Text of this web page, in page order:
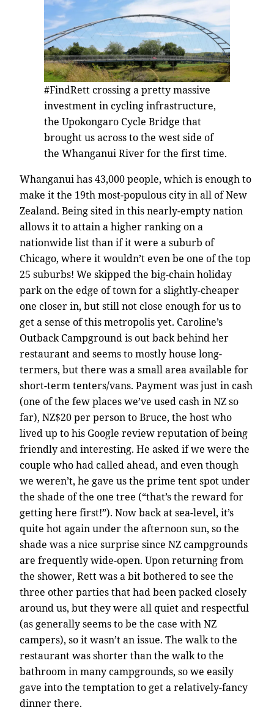
#FindRett crossing a pretty massive
investment in cycling infrastructure,
the Upokongaro Cycle Bridge that
brought us across to the west side of
the Whanganui River for the first time.
Whanganui has 43,000 people, which is enough to
make it the 19th most-populous city in all of New
Zealand. Being sited in this nearly-empty nation
allows it to attain a higher ranking on a
nationwide list than if it were a suburb of
Chicago, where it wouldn’t even be one of the top
25 suburbs! We skipped the big-chain holiday
park on the edge of town for a slightly-cheaper
one closer in, but still not close enough for us to
get a sense of this metropolis yet. Caroline’s
Outback Campground is out back behind her
restaurant and seems to mostly house long-
termers, but there was a small area available for
short-term tenters/vans. Payment was just in cash
(one of the few places we’ve used cash in NZ so
far), NZ$20 per person to Bruce, the host who
lived up to his Google review reputation of being
friendly and interesting. He asked if we were the
couple who had called ahead, and even though
we weren’t, he gave us the prime tent spot under
the shade of the one tree (“that’s the reward for
getting here first!”). Now back at sea-level, it’s
quite hot again under the afternoon sun, so the
shade was a nice surprise since NZ campgrounds
are frequently wide-open. Upon returning from
the shower, Rett was a bit bothered to see the
three other parties that had been packed closely
around us, but they were all quiet and respectful
(as generally seems to be the case with NZ
campers), so it wasn’t an issue. The walk to the
restaurant was shorter than the walk to the
bathroom in many campgrounds, so we easily
gave into the temptation to get a relatively-fancy
dinner there.